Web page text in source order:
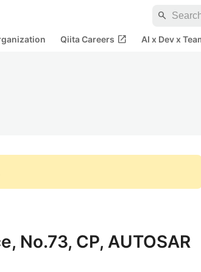
search
Qiita Careers open_in_new AI x Dev x
No.73, CP, AUTOSAR